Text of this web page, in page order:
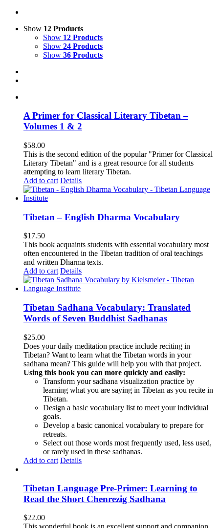
Show 12 Products
Show 12 Products
Show 24 Products
Show 36 Products
A Primer for Classical Literary Tibetan –
Volumes 1 & 2
$58.00
This is the second edition of the popular "Primer for Classical
Literary Tibetan" and is a great resource for all students
attempting to learn literary Tibetan.
Add to cart Details
Tibetan – English Dharma Vocabulary
$17.50
This book acquaints students with essential vocabulary most
often encountered in the Tibetan tradition of oral teachings
and written Dharma texts.
Add to cart Details
Tibetan Sadhana Vocabulary: Translated
Words of Seven Buddhist Sadhanas
$25.00
Does your daily meditation practice include reciting in
Tibetan? Want to learn what the Tibetan words in your
sadhana mean? This guide will help you with that project.
Using this book you can more quickly and easily:
Transform your sadhana visualization practice by
learning what you are saying in Tibetan as you recite in
Tibetan.
Design a basic vocabulary list to meet your individual
goals.
Develop a basic canonical vocabulary to prepare for
retreats.
Select out those words most frequently used, less used,
or rarely used in these sadhanas.
Add to cart Details
Tibetan Language Pre-Primer: Learning to
Read the Short Chenrezig Sadhana
$22.00